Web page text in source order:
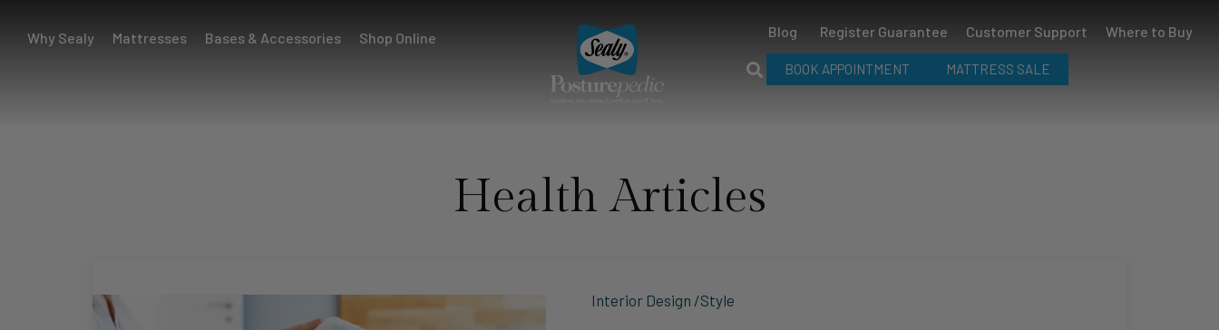
Why Sealy Mattresses Bases & Accessories Shop Online Blog Register Guarantee Customer Support Where to Buy
BOOK APPOINTMENT MATTRESS SALE
Health Articles
Interior Design /Style